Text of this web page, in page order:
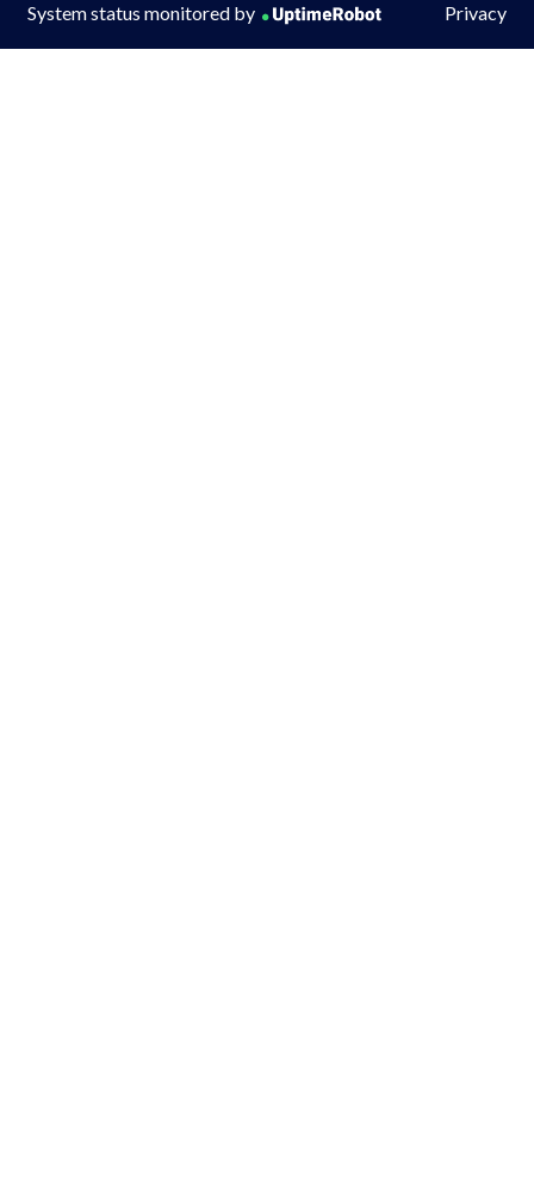
System status monitored by Privacy